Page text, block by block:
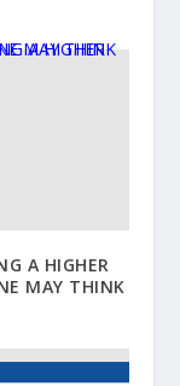
A HIGHER
MAY THINK